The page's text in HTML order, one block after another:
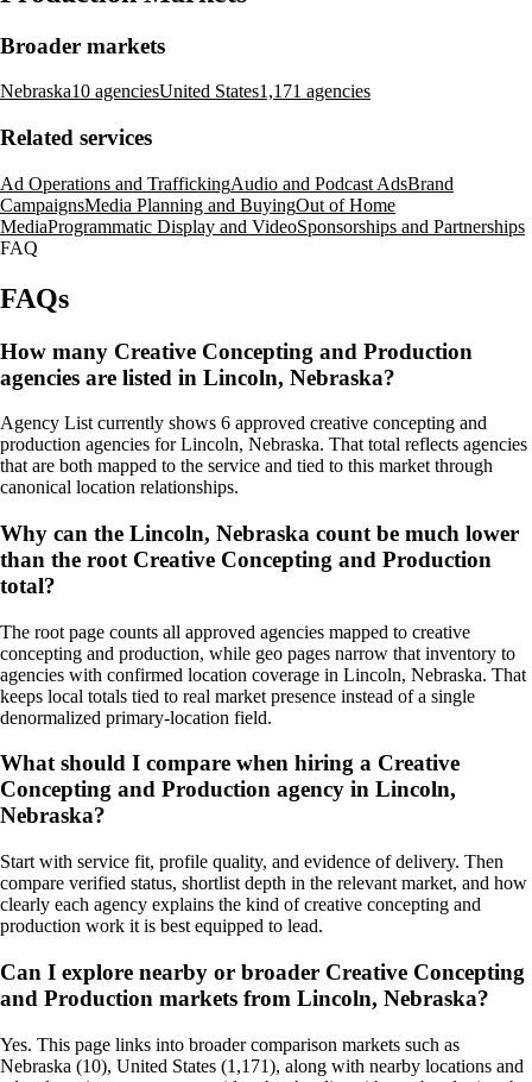
Broader markets
Nebraska10 agenciesUnited States1,171 agencies
Related services
Ad Operations and TraffickingAudio and Podcast AdsBrand
CampaignsMedia Planning and BuyingOut of Home
MediaProgrammatic Display and VideoSponsorships and Partnerships
FAQ
FAQs
How many Creative Concepting and Production
agencies are listed in Lincoln, Nebraska?
Agency List currently shows 6 approved creative concepting and
production agencies for Lincoln, Nebraska. That total reflects agencies
that are both mapped to the service and tied to this market through
canonical location relationships.
Why can the Lincoln, Nebraska count be much lower
than the root Creative Concepting and Production
total?
The root page counts all approved agencies mapped to creative
concepting and production, while geo pages narrow that inventory to
agencies with confirmed location coverage in Lincoln, Nebraska. That
keeps local totals tied to real market presence instead of a single
denormalized primary-location field.
What should I compare when hiring a Creative
Concepting and Production agency in Lincoln,
Nebraska?
Start with service fit, profile quality, and evidence of delivery. Then
compare verified status, shortlist depth in the relevant market, and how
clearly each agency explains the kind of creative concepting and
production work it is best equipped to lead.
Can I explore nearby or broader Creative Concepting
and Production markets from Lincoln, Nebraska?
Yes. This page links into broader comparison markets such as
Nebraska (10), United States (1,171), along with nearby locations and